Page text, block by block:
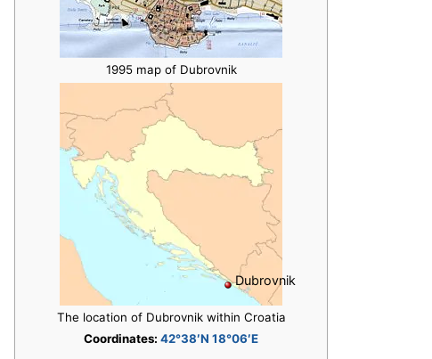
1995 map of Dubrovnik
Dubrovnik
The location of Dubrovnik within Croatia
Coordinates: 42°38′N 18°06′E